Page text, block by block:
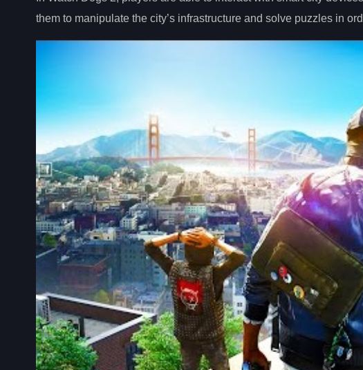
them to manipulate the city’s infrastructure and solve puzzles in